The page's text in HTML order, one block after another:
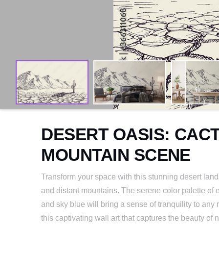
Sketch
Abstract
Paintings
Watercolour
DESERT OASIS:
MOUNTAIN SCENE
Transform your space with this stunning desert
and distant mountains. The serene color palette of
and sky blue will bring a sense of tranquility to any
this captivating wall art that captures the beauty of